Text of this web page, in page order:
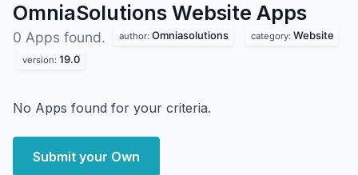
OmniaSolutions Website Apps
0 Apps found. author: Omniasolutions category: Website
version: 19.0
No Apps found for your criteria.
Submit your Own